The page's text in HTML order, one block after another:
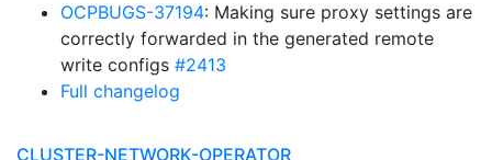
OCPBUGS-37194: Making sure proxy settings are
correctly forwarded in the generated remote
write configs #2413
Full changelog
CLUSTER-NETWORK-OPERATOR